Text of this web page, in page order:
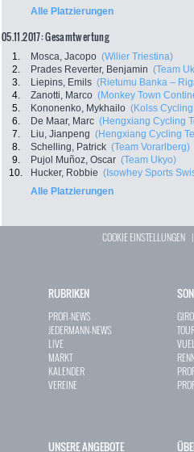
Alle Platzierungen
05.11.2017: Gesamtwertung
1. Mosca, Jacopo (Wilier Triestina)
2.
Prades Reverter, Benjamin (Team
3.
Liepins, Emils (Rietumu Banka –
4.
Zanotti, Marco (Monkey Town
5.
Kononenko, Mykhailo (Kolss
6.
De Maar, Marc (Hengxiang Cycling
7.
Liu, Jianpeng (Hengxiang Cycling
8.
Schelling, Patrick (Team Vorarlberg)
9.
Pujol Muñoz, Oscar (Team Ukyo)
10.
Hucker, Robbie (Isowhey Sports
Alle Platzierungen
COOKIE EINSTELLUNGEN |
RUBRIKEN
PROFI-NEWS
JEDERMANN-NEWS
LIVE
MARKT
KALENDER
VEREINE
UNSERE ANGEBOTE